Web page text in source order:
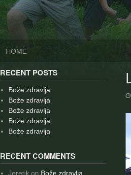
HOME
RECENT POSTS
Bože zdravlja
Bože zdravlja
Bože zdravlja
Bože zdravlja
Bože zdravlja
RECENT COMMENTS
Jeretikon Bože zdravlja